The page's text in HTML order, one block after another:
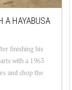
A HAYABUSA
finishing his
with a 1963
and chop the